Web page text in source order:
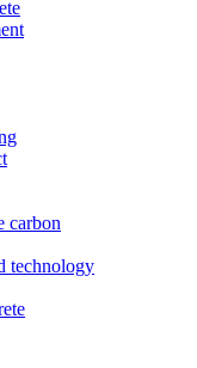
carbon
technology